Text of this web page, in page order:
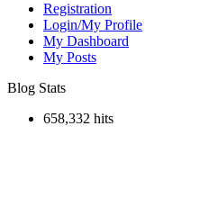
Registration
Login/My Profile
My Dashboard
My Posts
Blog Stats
658,332 hits